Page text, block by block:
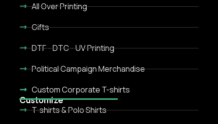
All Over Printing
Gifts
DTF - DTC - UV Printing
Political Campaign Merchandise
Custom Corporate T-shirts
Customize
T-shirts & Polo Shirts